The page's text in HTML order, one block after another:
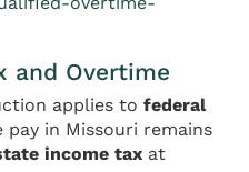
and Overtime
applies to federal
pay in Missouri remains
income tax at